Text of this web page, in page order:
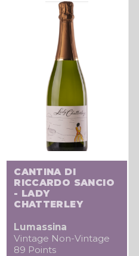
CANTINA DI
RICCARDO SANCIO
- LADY
CHATTERLEY
Lumassina
Vintage Non-Vintage
89 Points